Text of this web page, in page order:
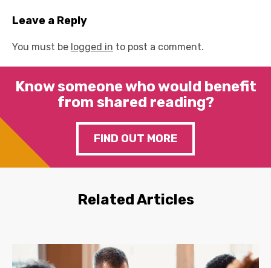
Leave a Reply
You must be logged in to post a comment.
Know someone who would benefit
from shared reading?
FIND OUT MORE
Related Articles